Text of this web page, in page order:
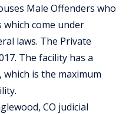
Male Offenders who
which come under
laws. The Private
The facility has a
which is the maximum
CO judicial